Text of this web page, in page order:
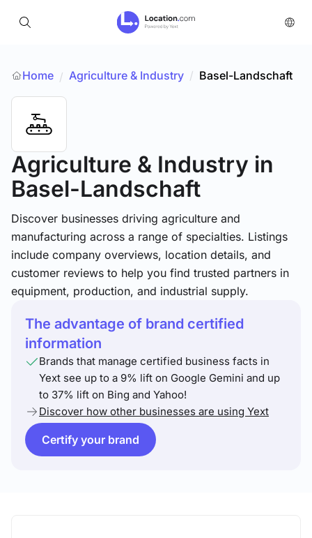
Home / Agriculture & Industry / Basel-Landschaft
Agriculture & Industry in
Basel-Landschaft
Discover businesses driving agriculture and
manufacturing across a range of specialties. Listings
include company overviews, location details, and
customer reviews to help you find trusted partners in
equipment, production, and industrial supply.
The advantage of brand certified
information
Brands that manage certified business facts in
Yext see up to a 9% lift on Google Gemini and up
to 37% lift on Bing and Yahoo!
Discover how other businesses are using Yext
Certify your brand